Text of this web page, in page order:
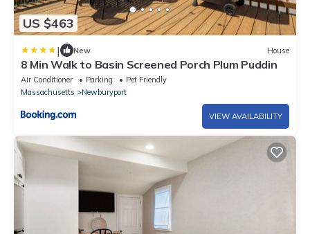
US $463
| New House
8 Min Walk to Basin Screened Porch Plum Puddin
Air Conditioner Parking
Pet Friendly
Massachusetts
Newburyport
VIEW AVAILABILITY